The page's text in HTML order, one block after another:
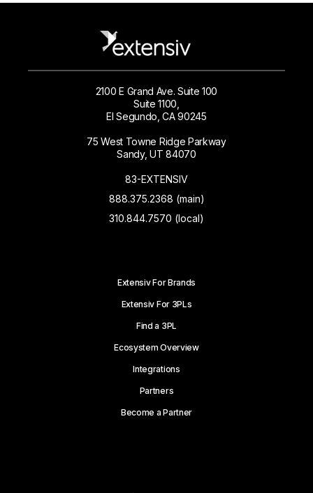
2100 E Grand Ave. Suite 100
Suite 1100,
El Segundo, CA 90245
75 West Towne Ridge Parkway
Sandy, UT 84070
83-EXTENSIV
888.375.2368 (main)
310.844.7570 (local)
Extensiv For Brands
Extensiv For 3PLs
Find a 3PL
Ecosystem Overview
Integrations
Partners
Become a Partner